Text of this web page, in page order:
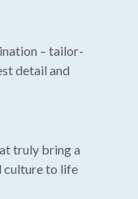
– tailor-
detail and
truly bring a
culture to life